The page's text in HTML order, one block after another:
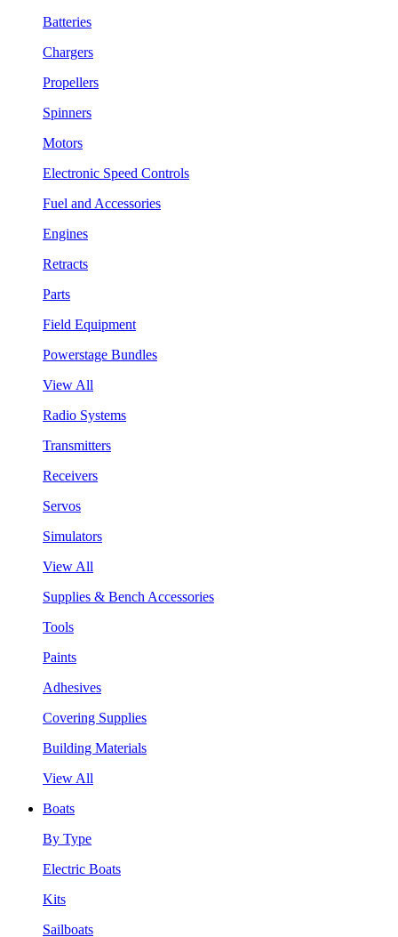
Batteries
Chargers
Propellers
Spinners
Motors
Electronic Speed Controls
Fuel and Accessories
Engines
Retracts
Parts
Field Equipment
Powerstage Bundles
View All
Radio Systems
Transmitters
Receivers
Servos
Simulators
View All
Supplies & Bench Accessories
Tools
Paints
Adhesives
Covering Supplies
Building Materials
View All
Boats
By Type
Electric Boats
Kits
Sailboats